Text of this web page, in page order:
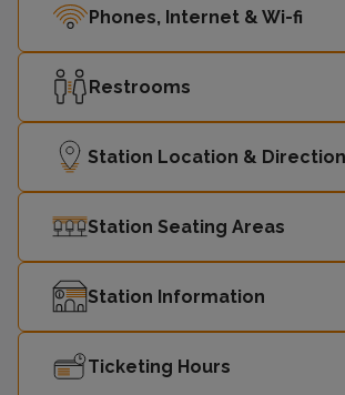
Phones, Internet & Wi-fi
Restrooms
Station Location &
Station Seating Areas
Station Information
Ticketing Hours